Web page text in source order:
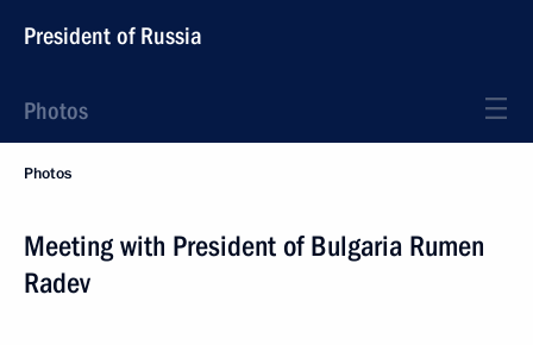
President of Russia
Photos
Photos
Meeting with President of Bulgaria Rumen
Radev